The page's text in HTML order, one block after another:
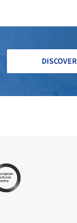
DISCOVER